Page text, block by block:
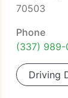
70503
Phone
(337) 989-
Driving